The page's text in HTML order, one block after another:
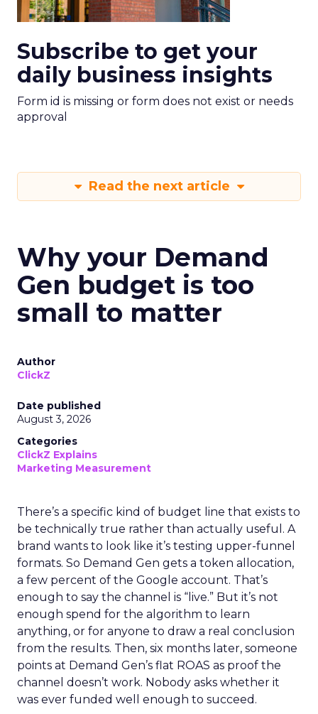
Subscribe to get your
daily business insights
Form id is missing or form does not exist or needs
approval
Read the next article
Why your Demand
Gen budget is too
small to matter
Author
ClickZ
Date published
August 3, 2026
Categories
ClickZ Explains
Marketing Measurement
There’s a specific kind of budget line that exists to
be technically true rather than actually useful. A
brand wants to look like it’s testing upper-funnel
formats. So Demand Gen gets a token allocation,
a few percent of the Google account. That’s
enough to say the channel is “live.” But it’s not
enough spend for the algorithm to learn
anything, or for anyone to draw a real conclusion
from the results. Then, six months later, someone
points at Demand Gen’s flat ROAS as proof the
channel doesn’t work. Nobody asks whether it
was ever funded well enough to succeed.